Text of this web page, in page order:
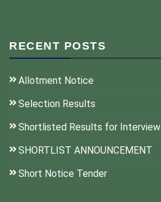
RECENT POSTS
Allotment Notice
Selection Results
Shortlisted Results for Interview
SHORTLIST ANNOUNCEMENT
Short Notice Tender